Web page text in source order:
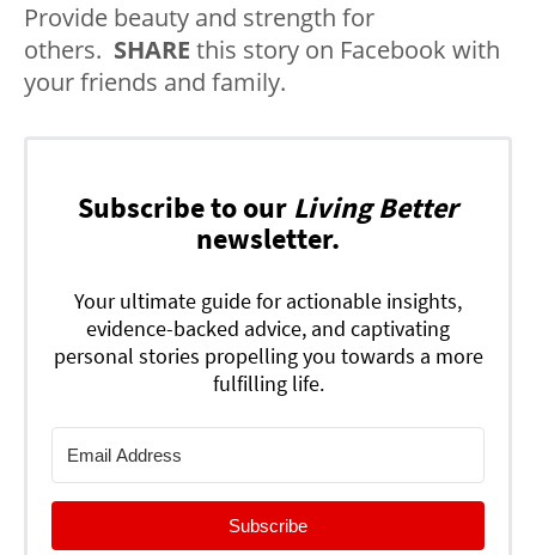
Provide beauty and strength for
others. SHARE this story on Facebook with
your friends and family.
Subscribe to our Living Better
newsletter.
Your ultimate guide for actionable insights,
evidence-backed advice, and captivating
personal stories propelling you towards a more
fulfilling life.
Subscribe